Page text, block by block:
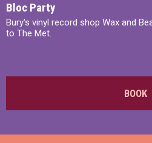
Bloc Party
Bury's vinyl record shop Wax and
to The Met.
BOOK